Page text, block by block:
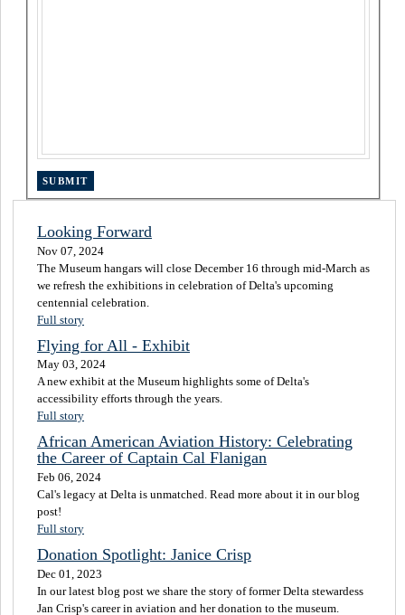
Looking Forward
Nov 07, 2024
The Museum hangars will close December 16 through mid-March as
we refresh the exhibitions in celebration of Delta's upcoming
centennial celebration.
Full story
Flying for All - Exhibit
May 03, 2024
A new exhibit at the Museum highlights some of Delta's
accessibility efforts through the years.
Full story
African American Aviation History: Celebrating
the Career of Captain Cal Flanigan
Feb 06, 2024
Cal's legacy at Delta is unmatched. Read more about it in our blog
post!
Full story
Donation Spotlight: Janice Crisp
Dec 01, 2023
In our latest blog post we share the story of former Delta stewardess
Jan Crisp's career in aviation and her donation to the museum.